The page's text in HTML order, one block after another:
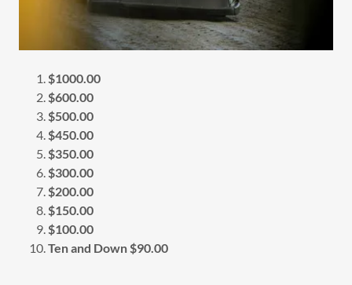
$1000.00
$600.00
$500.00
$450.00
$350.00
$300.00
$200.00
$150.00
$100.00
Ten and Down $90.00